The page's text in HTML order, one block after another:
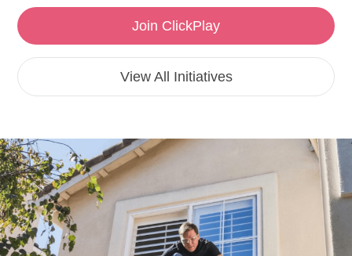
Join ClickPlay
View All Initiatives